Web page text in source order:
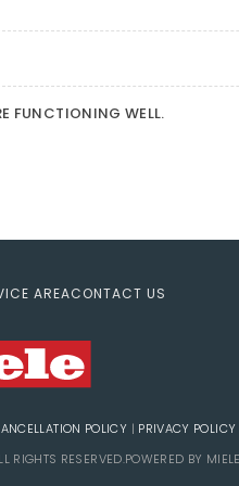
FUNCTIONING WELL.
AREACONTACT US
POLICY | PRIVACY POLICY
RESERVED.POWERED BY